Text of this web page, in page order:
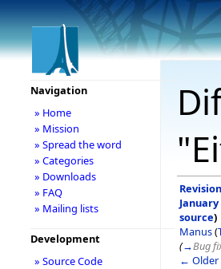
January
source)
Manus(
(→Bug
← Older
Navigation
» Home
» Mission
» Spread the word
» Categories
» Downloads
» FAQ
» Mailing lists
Development
» Source Code